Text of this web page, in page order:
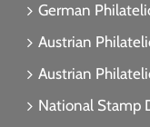
German
Austrian
Austrian
National Stamp